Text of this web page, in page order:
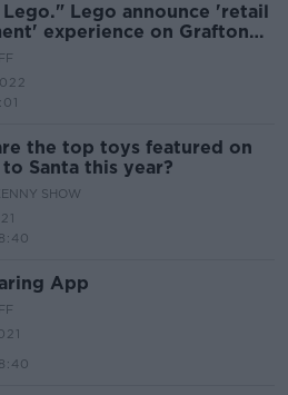
Lego announce 'retail
experience on Grafton
the top toys featured on
Santa this year?
SHOW
App